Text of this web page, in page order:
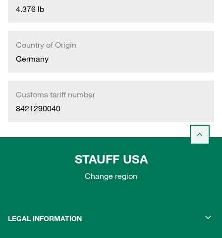
4.376 lb
Country of Origin
Germany
Customs tariff number
8421290040
STAUFF USA
Change region
LEGAL INFORMATION